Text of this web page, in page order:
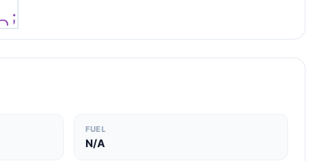
FUEL
N/A